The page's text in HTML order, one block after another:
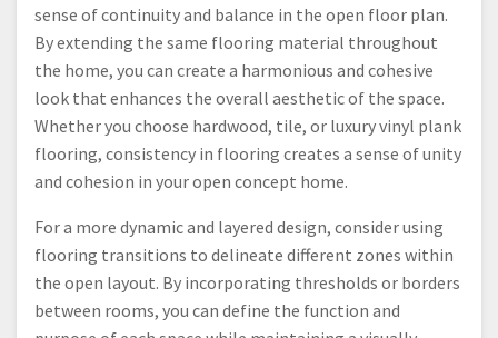
sense of continuity and balance in the open floor plan.
By extending the same flooring material throughout
the home, you can create a harmonious and cohesive
look that enhances the overall aesthetic of the space.
Whether you choose hardwood, tile, or luxury vinyl plank
flooring, consistency in flooring creates a sense of unity
and cohesion in your open concept home.
For a more dynamic and layered design, consider using
flooring transitions to delineate different zones within
the open layout. By incorporating thresholds or borders
between rooms, you can define the function and